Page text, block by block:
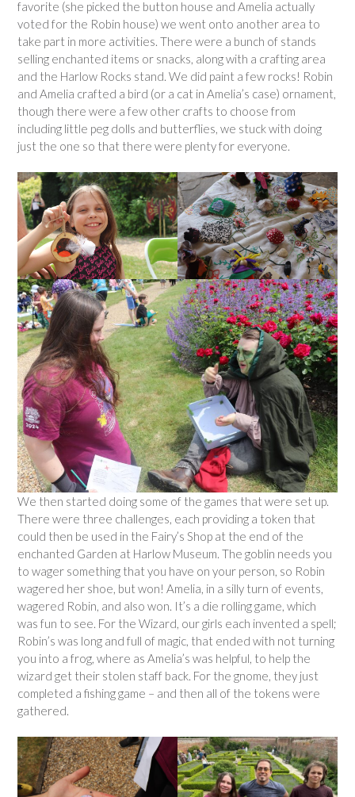
favorite (she picked the button house and Amelia actually
voted for the Robin house) we went onto another area to
take part in more activities. There were a bunch of stands
selling enchanted items or snacks, along with a crafting area
and the Harlow Rocks stand. We did paint a few rocks! Robin
and Amelia crafted a bird (or a cat in Amelia’s case) ornament,
though there were a few other crafts to choose from
including little peg dolls and butterflies, we stuck with doing
just the one so that there were plenty for everyone.
We then started doing some of the games that were set up.
There were three challenges, each providing a token that
could then be used in the Fairy’s Shop at the end of the
enchanted Garden at Harlow Museum. The goblin needs you
to wager something that you have on your person, so Robin
wagered her shoe, but won! Amelia, in a silly turn of events,
wagered Robin, and also won. It’s a die rolling game, which
was fun to see. For the Wizard, our girls each invented a spell;
Robin’s was long and full of magic, that ended with not turning
you into a frog, where as Amelia’s was helpful, to help the
wizard get their stolen staff back. For the gnome, they just
completed a fishing game – and then all of the tokens were
gathered.